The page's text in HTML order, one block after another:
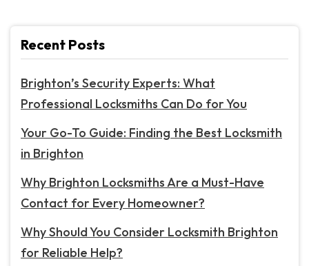
Recent Posts
Brighton’s Security Experts: What
Professional Locksmiths Can Do for You
Your Go-To Guide: Finding the Best Locksmith
in Brighton
Why Brighton Locksmiths Are a Must-Have
Contact for Every Homeowner?
Why Should You Consider Locksmith Brighton
for Reliable Help?